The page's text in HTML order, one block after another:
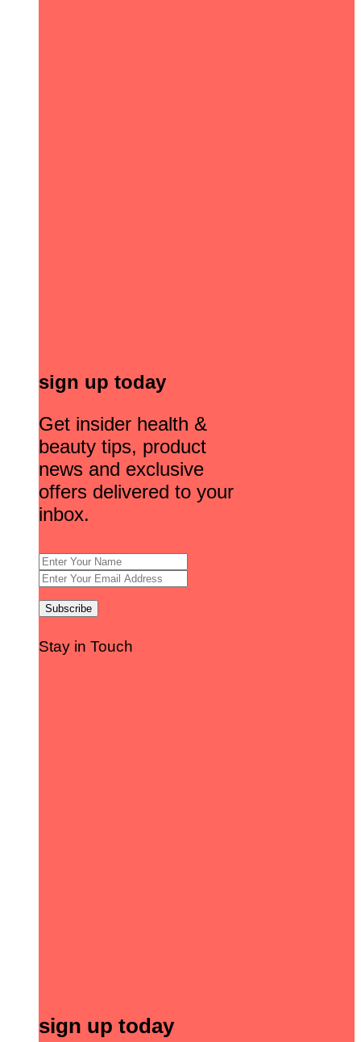
sign up today
Get insider health &
beauty tips, product
news and exclusive
offers delivered to your
inbox.
Stay in Touch
sign up today